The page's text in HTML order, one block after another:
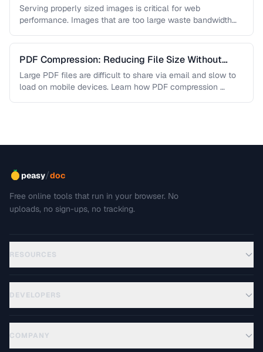
Quality
Serving properly sized images is critical for web
performance. Images that are too large waste bandwidth
PDF Compression: Reducing File Size Without
Sacrificing Quality
Large PDF files are difficult to share via email and slow to
load on mobile devices. Learn how PDF compression …
peasy/doc
Free online tools that run in your browser. No
uploads, no sign-ups, no tracking.
RESOURCES
DEVELOPERS
COMPANY